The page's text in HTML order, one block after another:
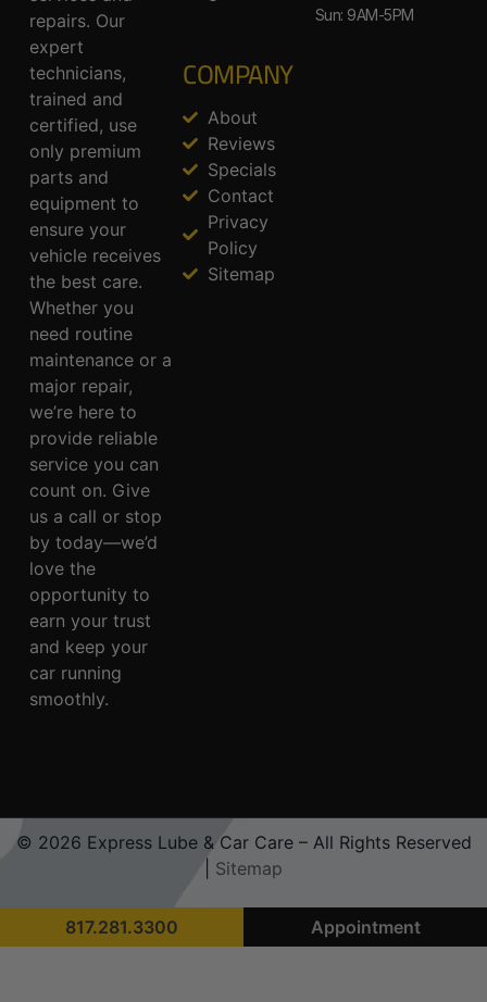
repairs. Our
expert
technicians,
trained and
certified, use
only premium
parts and
equipment to
ensure your
vehicle receives
the best care.
Whether you
need routine
maintenance or a
major repair,
we’re here to
provide reliable
service you can
count on. Give
us a call or stop
by today—we’d
love the
opportunity to
earn your trust
and keep your
car running
smoothly.
COMPANY
About
Reviews
Specials
Contact
Privacy
Policy
Sitemap
Sun: 9AM-5PM
© 2026 Express Lube & Car Care – All Rights Reserved
Sitemap
817.281.3300 Appointment